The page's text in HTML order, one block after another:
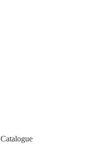
Catalogue